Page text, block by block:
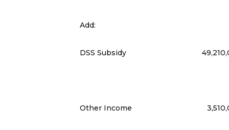
Add:
DSS Subsidy
Other Income